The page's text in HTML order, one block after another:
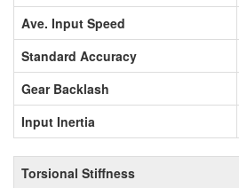
Ave. Input Speed
Standard Accuracy
Gear Backlash
Input Inertia
Torsional Stiffness